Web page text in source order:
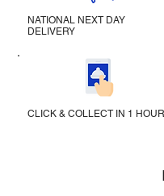
NATIONAL NEXT DAY
DELIVERY
CLICK & COLLECT IN 1 HOUR